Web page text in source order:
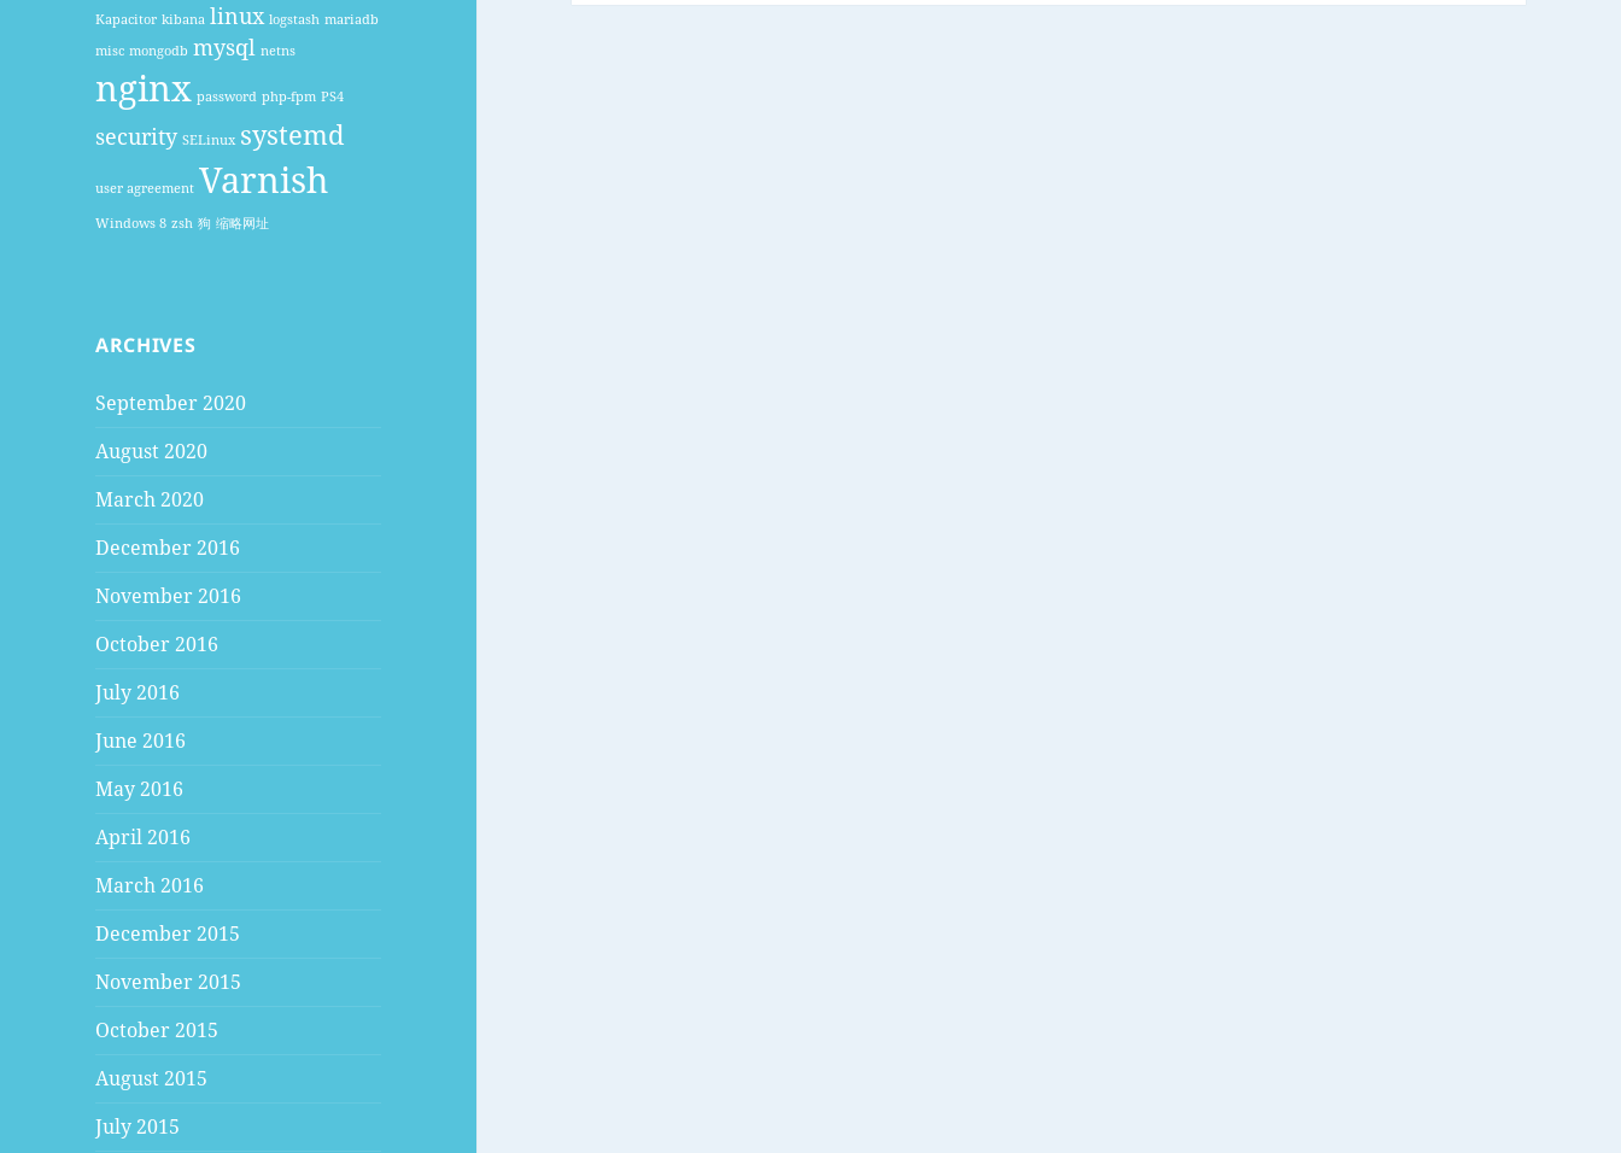
Kapacitor kibana linux logstash mariadb
misc mongodb mysql netns
nginx password php-fpm PS4
security SELinux systemd
user agreement Varnish
Windows 8 zsh 狗 缩略网址
ARCHIVES
September 2020
August 2020
March 2020
December 2016
November 2016
October 2016
July 2016
June 2016
May 2016
April 2016
March 2016
December 2015
November 2015
October 2015
August 2015
July 2015